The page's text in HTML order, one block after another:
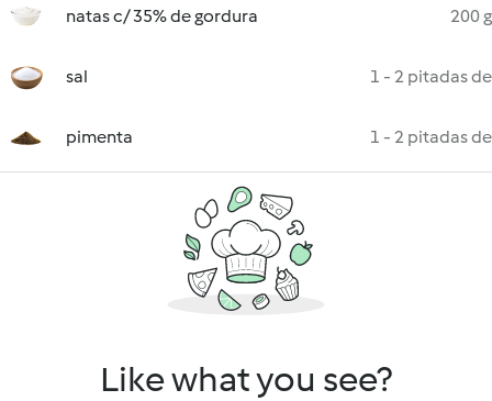
natas c/ 35% de gordura 200 g
sal 1 - 2 pitadas de
pimenta 1 - 2 pitadas de
Like what you see?